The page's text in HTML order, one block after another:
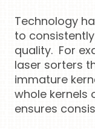
Technology
to
quality. For
laser sorters
immature
whole kernels
ensures